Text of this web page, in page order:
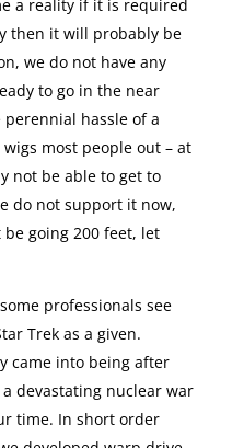
a reality if it is required
then it will probably be
we do not have any
to go in the near
hassle of a
most people out – at
not be able to get to
do not support it now,
going 200 feet, let
professionals see
Trek as a given.
came into being after
devastating nuclear war
time. In short order